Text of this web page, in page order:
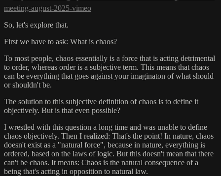
meeting-august-2025-vimeo
So, let's explore that.
First we have to ask: What is chaos?
To most people, chaos essentially is a force that is acting detrimental
to order, whereas order is a subjective term. This means that chaos
can be everything that goes against your imaginaton of what should
or shouldn't be.
The solution to this subjective definition of chaos is to define it
objectively. But is that even possible?
I wrestled with this question a long time and was unable to define
chaos objectively. Then I realized: That's the point! In nature, chaos
doesn't exist as a "natural force", because in nature, everything is
ordered, based on the laws of logic. But this doesn't mean that there
can't be chaos. It means: Chaos is the natural consequence of a
being that's acting in opposition to natural law.